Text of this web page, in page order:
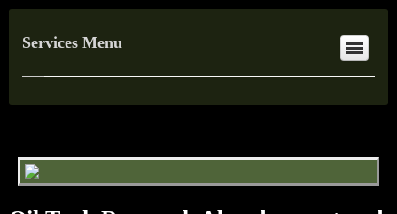
Services Menu